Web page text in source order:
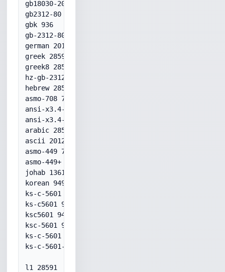
gb18030-2000 936
gb2312-80 936
gbk 936
gb-2312-80 936
german 20106
greek 28597
greek8 28597
hz-gb-2312 52936
hebrew 28598
asmo-708 708
ansi-x3.4-1968 20127
ansi-x3.4-1986 20127
arabic 28596
ascii 20127
asmo-449 709
asmo-449+ 709
johab 1361
korean 949
ks-c-5601 949
ks-c5601 949
ksc5601 949
ksc-5601 949
ks-c-5601 949
ks-c-5601-1989 949
l1 28591